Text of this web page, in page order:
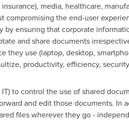
media, healthcare,
the end-user
ensuring that corporate
and share documents
use (laptop, desktop,
productivity, efficiency,
to control the use of shared
and edit those documents. In
files wherever they go -